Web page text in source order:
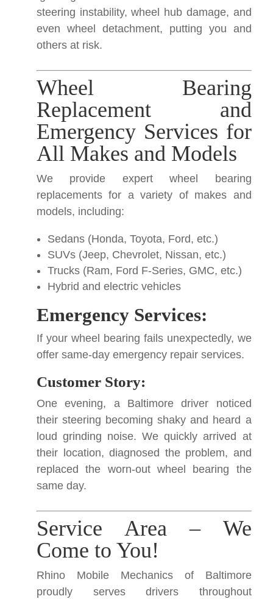
steering instability, wheel hub damage, and
even wheel detachment, putting you and
others at risk.
Wheel Bearing
Replacement and
Emergency Services for
All Makes and Models
We provide expert wheel bearing
replacements for a variety of makes and
models, including:
Sedans (Honda, Toyota, Ford, etc.)
SUVs (Jeep, Chevrolet, Nissan, etc.)
Trucks (Ram, Ford F-Series, GMC, etc.)
Hybrid and electric vehicles
Emergency Services:
If your wheel bearing fails unexpectedly, we
offer same-day emergency repair services.
Customer Story:
One evening, a Baltimore driver noticed
their steering becoming shaky and heard a
loud grinding noise. We quickly arrived at
their location, diagnosed the problem, and
replaced the worn-out wheel bearing the
same day.
Service Area – We
Come to You!
Rhino Mobile Mechanics of Baltimore
proudly serves drivers throughout